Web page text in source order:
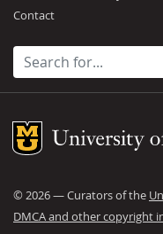
Contact
Search for:
Mizzou Logo
© 2026— Curators of the
DMCA and other copyright